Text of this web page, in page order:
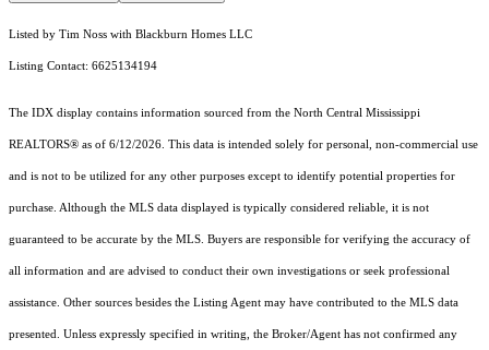
Listed by Tim Noss with Blackburn Homes LLC
Listing Contact: 6625134194
The IDX display contains information sourced from the North Central Mississippi
REALTORS® as of 6/12/2026. This data is intended solely for personal, non-commercial use
and is not to be utilized for any other purposes except to identify potential properties for
purchase. Although the MLS data displayed is typically considered reliable, it is not
guaranteed to be accurate by the MLS. Buyers are responsible for verifying the accuracy of
all information and are advised to conduct their own investigations or seek professional
assistance. Other sources besides the Listing Agent may have contributed to the MLS data
presented. Unless expressly specified in writing, the Broker/Agent has not confirmed any